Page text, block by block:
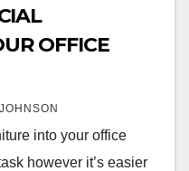
OFFICE
into your office
however it’s easier